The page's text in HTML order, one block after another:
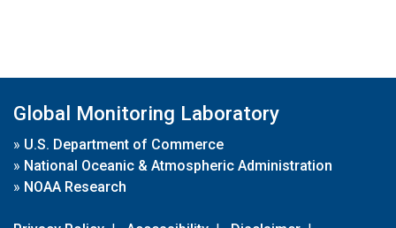
Global Monitoring Laboratory
» U.S. Department of Commerce
» National Oceanic & Atmospheric Administration
» NOAA Research